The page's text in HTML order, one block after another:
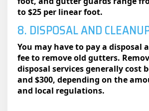
to $25 per linear foot.
8. DISPOSAL AND
You may have to pay a disposal
fee to remove old gutters.
disposal services generally cost
and $300, depending on the
and local regulations.